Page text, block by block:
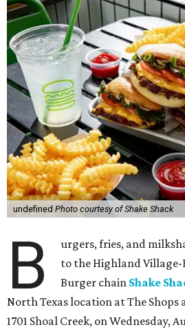
undefined Photo courtesy of Shake Shack
B
urgers, fries, and
to the Highland
Burger chain Shake
North Texas location at The
1701 Shoal Creek, on Wednesday,